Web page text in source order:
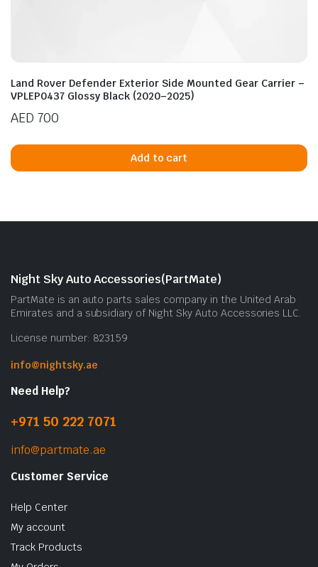
Land Rover Defender Exterior Side Mounted Gear Carrier –
VPLEP0437 Glossy Black (2020–2025)
AED 700
Add to cart
Night Sky Auto Accessories(PartMate)
PartMate is an auto parts sales company in the United Arab
Emirates and a subsidiary of Night Sky Auto Accessories LLC.
License number: 823159
info@nightsky.ae
Need Help?
+971 50 222 7071
info@partmate.ae
Customer Service
Help Center
My account
Track Products